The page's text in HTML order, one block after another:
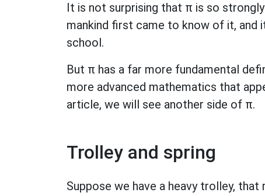
It is not surprising that π is so
mankind first came to know of it,
school.
But π has a far more fundamental
more advanced mathematics that
article, we will see another side of π.
Trolley and spring
Suppose we have a heavy trolley,